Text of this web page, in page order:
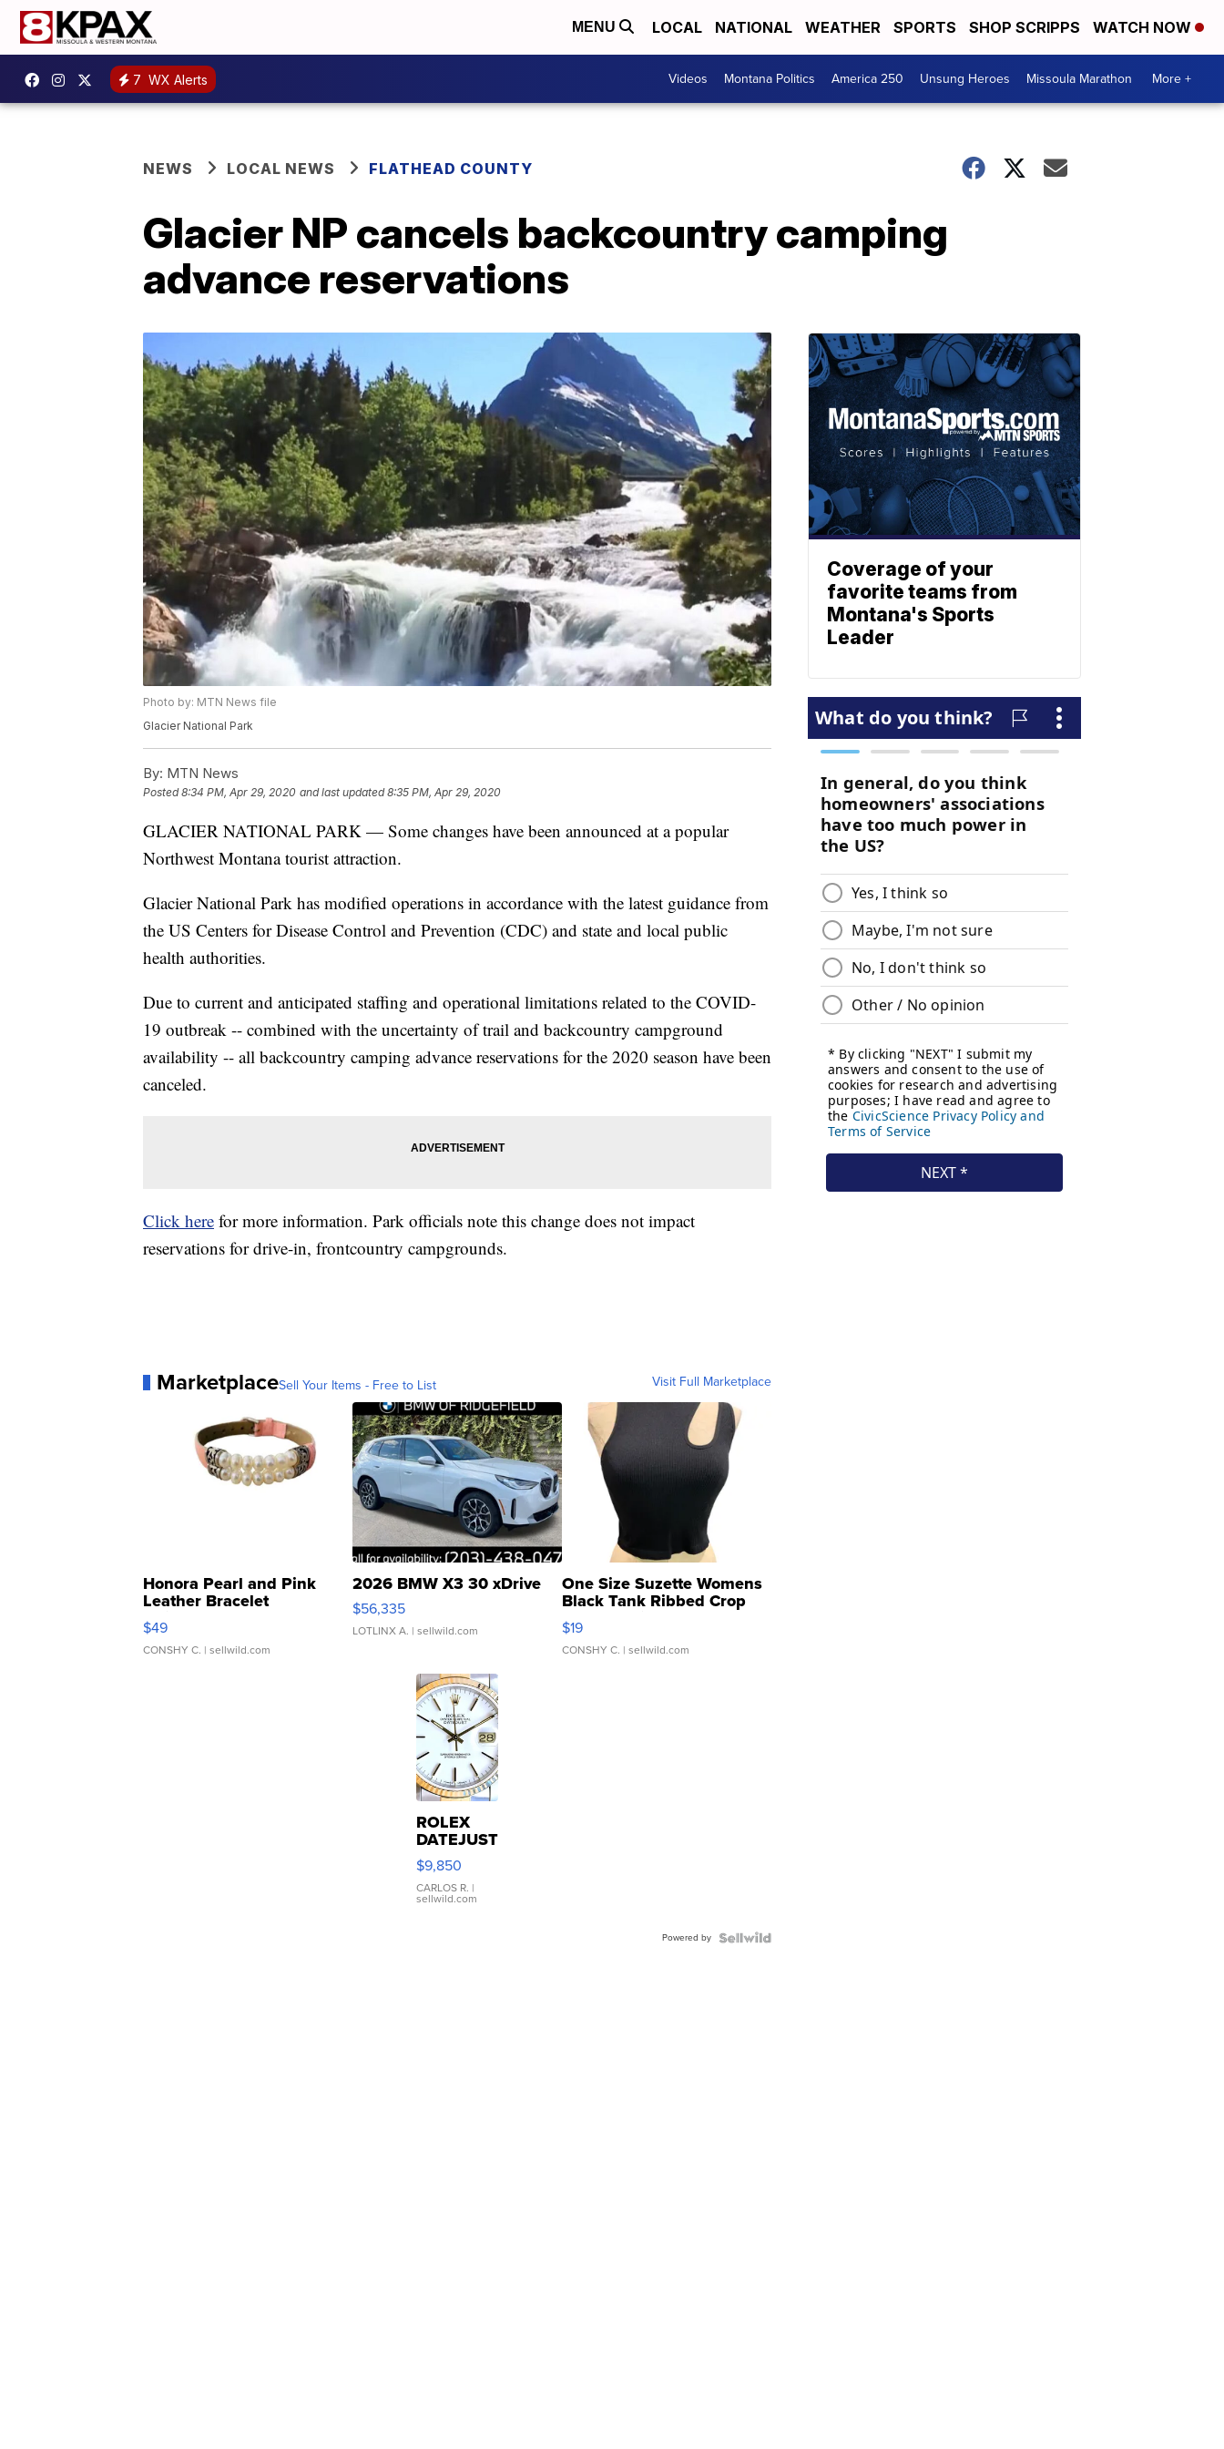
MENU LOCAL NATIONAL WEATHER SPORTS SHOP SCRIPPS WATCH NOW
7 WX Alerts Videos Montana Politics America 250 Unsung Heroes Missoula Marathon More +
NEWS LOCAL NEWS FLATHEAD COUNTY
Glacier NP cancels backcountry camping
advance reservations
Photo by: MTN News file
Glacier National Park
By: MTN News
Posted8:34 PM, Apr 29, 2020 and last updated 8:35 PM, Apr 29, 2020
GLACIER NATIONAL PARK — Some changes have been announced at a popular
Northwest Montana tourist attraction.
Glacier National Park has modified operations in accordance with the latest guidance from
the US Centers for Disease Control and Prevention (CDC) and state and local public
health authorities.
Due to current and anticipated staffing and operational limitations related to the COVID-
19 outbreak -- combined with the uncertainty of trail and backcountry campground
availability -- all backcountry camping advance reservations for the 2020 season have been
canceled.
Click here for more information. Park officials note this change does not impact
reservations for drive-in, frontcountry campgrounds.
MarketplaceSell Your Items - Free to List Visit Full Marketplace
Honora Pearl and Pink
Leather Bracelet
Adjustable Buckle Clo...
$49
CONSHY C. | sellwild.com
2026 BMW X3 30 xDrive
$56,335
LOTLINX A. | sellwild.com
One Size Suzette Womens
Black Tank Ribbed Crop
Asymmetrical ...
$19
CONSHY C. | sellwild.com
ROLEX
DATEJUST
16233
WHITE
DIAL
FLUTED
$9,850
CARLOS R. |
sellwild.com
Powered by
Coverage of your
favorite teams from
Montana's Sports
Leader